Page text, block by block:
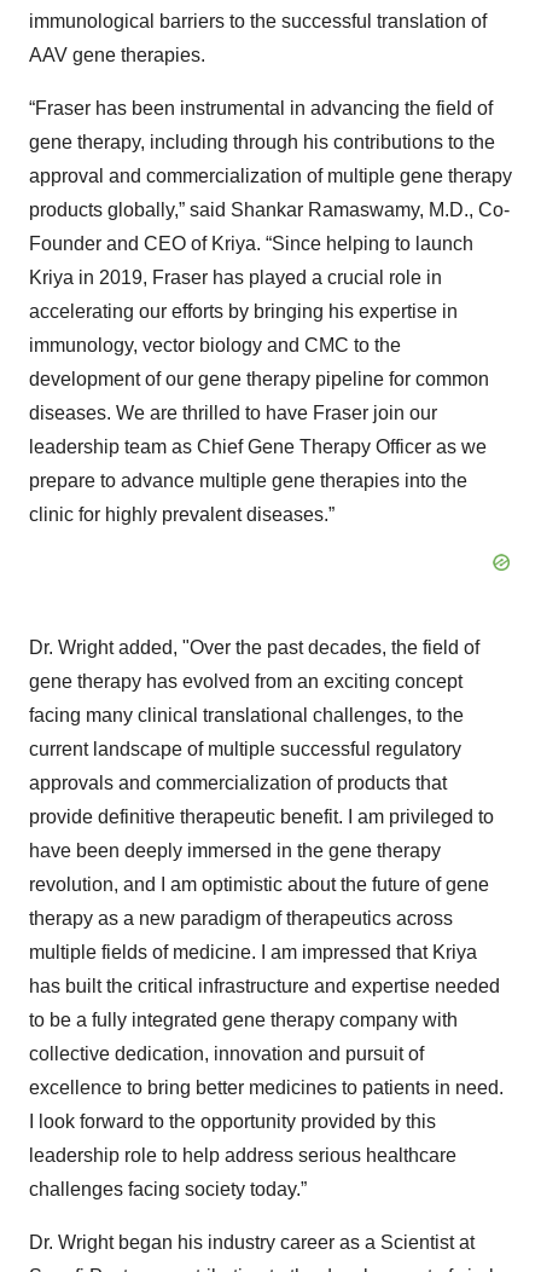
immunological barriers to the successful translation of
AAV gene therapies.
“Fraser has been instrumental in advancing the field of
gene therapy, including through his contributions to the
approval and commercialization of multiple gene therapy
products globally,” said Shankar Ramaswamy, M.D., Co-
Founder and CEO of Kriya. “Since helping to launch
Kriya in 2019, Fraser has played a crucial role in
accelerating our efforts by bringing his expertise in
immunology, vector biology and CMC to the
development of our gene therapy pipeline for common
diseases. We are thrilled to have Fraser join our
leadership team as Chief Gene Therapy Officer as we
prepare to advance multiple gene therapies into the
clinic for highly prevalent diseases.”
Dr. Wright added, "Over the past decades, the field of
gene therapy has evolved from an exciting concept
facing many clinical translational challenges, to the
current landscape of multiple successful regulatory
approvals and commercialization of products that
provide definitive therapeutic benefit. I am privileged to
have been deeply immersed in the gene therapy
revolution, and I am optimistic about the future of gene
therapy as a new paradigm of therapeutics across
multiple fields of medicine. I am impressed that Kriya
has built the critical infrastructure and expertise needed
to be a fully integrated gene therapy company with
collective dedication, innovation and pursuit of
excellence to bring better medicines to patients in need.
I look forward to the opportunity provided by this
leadership role to help address serious healthcare
challenges facing society today.”
Dr. Wright began his industry career as a Scientist at